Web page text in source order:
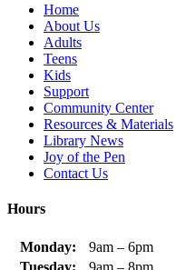
Home
About Us
Adults
Teens
Kids
Support
Community Center
Resources & Materials
Library News
Joy of the Pen
Contact Us
Hours
Monday:
9am – 6pm